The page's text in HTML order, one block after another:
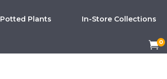
0
Potted Plants In-Store Collections